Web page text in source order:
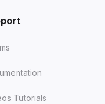
Tutorials